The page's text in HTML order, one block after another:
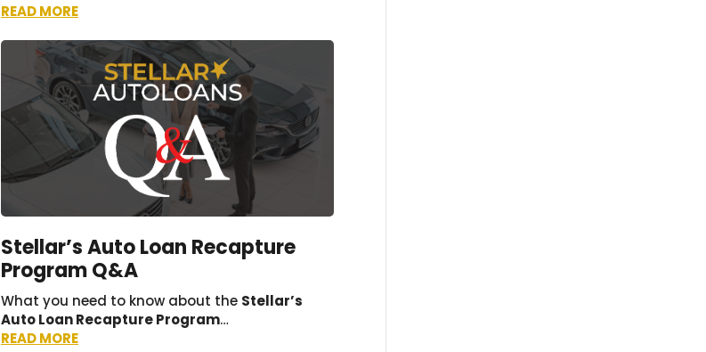
READ MORE
Stellar’s Auto Loan Recapture
Program Q&A
What you need to know about the Stellar’s
Auto Loan Recapture Program…
READ MORE